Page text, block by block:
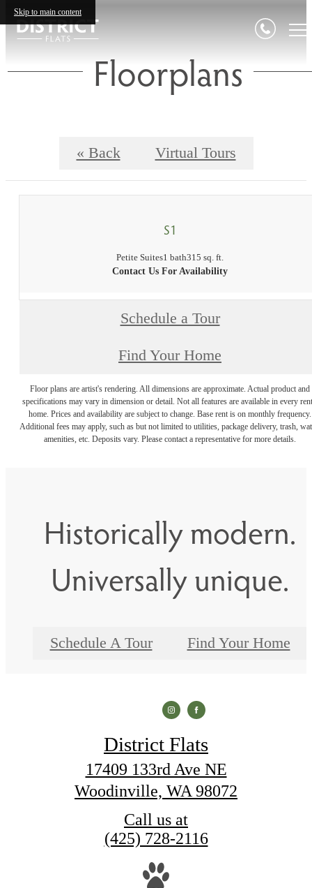
Skip to main content
Floorplans
« Back Virtual Tours
S1
Petite Suites1 bath315 sq. ft.
Contact Us For Availability
Schedule a Tour
Find Your Home
Floor plans are artist's rendering. All dimensions are approximate. Actual product and
specifications may vary in dimension or detail. Not all features are available in every
home. Prices and availability are subject to change. Base rent is on monthly frequency.
Additional fees may apply, such as but not limited to utilities, package delivery, trash,
amenities, etc. Deposits vary. Please contact a representative for more details.
Historically modern.
Universally unique.
Schedule A Tour Find Your Home
District Flats
17409 133rd Ave NE
Woodinville, WA 98072
Call us at
(425) 728-2116